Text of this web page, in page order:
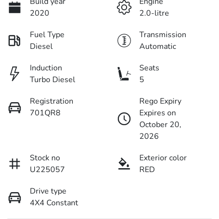
2020
2.0-litre
Fuel Type
Diesel
Transmission
Automatic
Induction
Turbo Diesel
Seats
5
Registration
701QR8
Rego Expiry
Expires on
October 20,
2026
Stock no
U225057
Exterior color
RED
Drive type
4X4 Constant